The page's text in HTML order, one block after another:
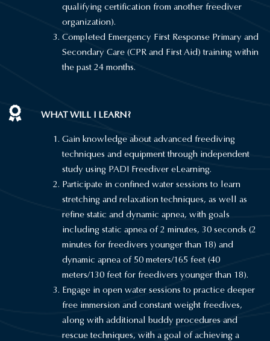
qualifying certification from another freediver
organization).
Completed Emergency First Response Primary and
Secondary Care (CPR and First Aid) training within
the past 24 months.
WHAT WILL I LEARN?
Gain knowledge about advanced freediving
techniques and equipment through independent
study using PADI Freediver eLearning.
Participate in confined water sessions to learn
stretching and relaxation techniques, as well as
refine static and dynamic apnea, with goals
including static apnea of 2 minutes, 30 seconds (2
minutes for freedivers younger than 18) and
dynamic apnea of 50 meters/165 feet (40
meters/130 feet for freedivers younger than 18).
Engage in open water sessions to practice deeper
free immersion and constant weight freedives,
along with additional buddy procedures and
rescue techniques, with a goal of achieving a